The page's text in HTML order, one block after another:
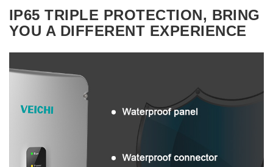
IP65 TRIPLE PROTECTION, BRING
YOU A DIFFERENT EXPERIENCE